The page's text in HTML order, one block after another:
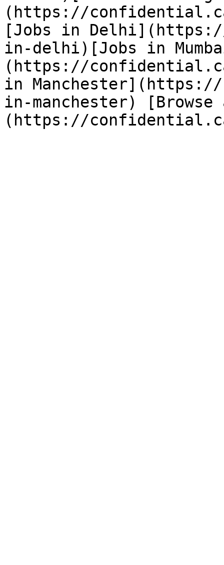
(https://
[Jobs in
in-delhi)[Jobs in
(https://
in
in-manchester)